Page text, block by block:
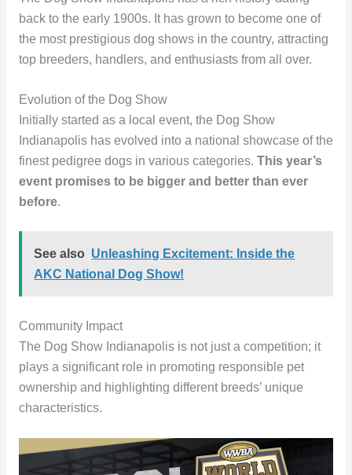
back to the early 1900s. It has grown to become one of
the most prestigious dog shows in the country, attracting
top breeders, handlers, and enthusiasts from all over.
Evolution of the Dog Show
Initially started as a local event, the Dog Show
Indianapolis has evolved into a national showcase of the
finest pedigree dogs in various categories. This year’s
event promises to be bigger and better than ever
before.
See also Unleashing Excitement: Inside the
AKC National Dog Show!
Community Impact
The Dog Show Indianapolis is not just a competition; it
plays a significant role in promoting responsible pet
ownership and highlighting different breeds’ unique
characteristics.